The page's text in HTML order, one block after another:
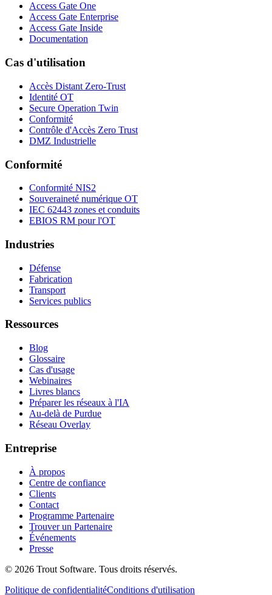
Access Gate One
Access Gate Enterprise
Access Gate Inside
Documentation
Cas d'utilisation
Accès Distant Zero-Trust
Identité OT
Secure Operation Twin
Conformité
Contrôle d'Accès Zero Trust
DMZ Industrielle
Conformité
Conformité NIS2
Souveraineté numérique OT
IEC 62443 zones et conduits
EBIOS RM pour l'OT
Industries
Défense
Fabrication
Transport
Services publics
Ressources
Blog
Glossaire
Cas d'usage
Webinaires
Livres blancs
Préparer les réseaux à l'IA
Au-delà de Purdue
Réseau Overlay
Entreprise
À propos
Centre de confiance
Clients
Contact
Programme Partenaire
Trouver un Partenaire
Événements
Presse
© 2026 Trout Software. Tous droits réservés.
Politique de confidentialitéConditions d'utilisation